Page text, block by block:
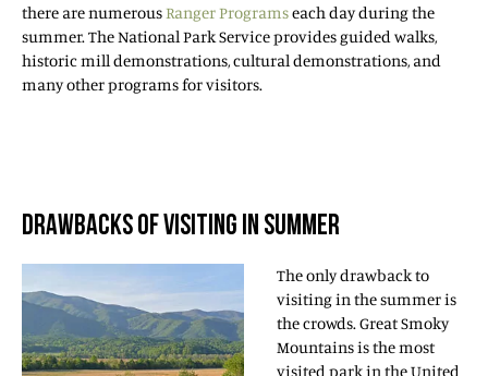
there are numerousRanger Programseach day during the
summer. The National Park Service provides guided walks,
historic mill demonstrations, cultural demonstrations, and
many other programs for visitors.
DRAWBACKS OF VISITING IN SUMMER
The only drawback to
visiting in the summer is
the crowds. Great Smoky
Mountains is the most
visited park in the United